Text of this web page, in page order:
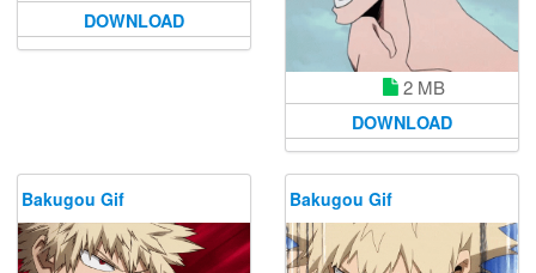
DOWNLOAD
2 MB
DOWNLOAD
Bakugou Gif Bakugou Gif